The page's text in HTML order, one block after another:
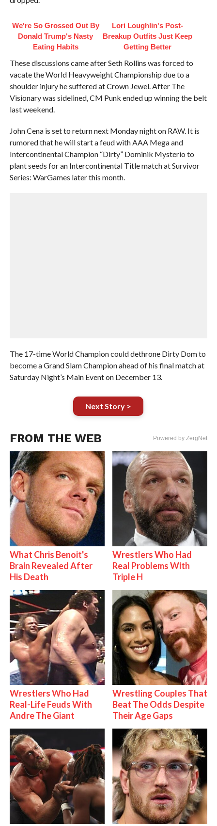
We're So Grossed Out By
Donald Trump's Nasty
Eating Habits
Lori Loughlin's Post-
Breakup Outfits Just Keep
Getting Better
These discussions came after Seth Rollins was forced to
vacate the World Heavyweight Championship due to a
shoulder injury he suffered at Crown Jewel. After The
Visionary was sidelined, CM Punk ended up winning the belt
last weekend.
John Cena is set to return next Monday night on RAW. It is
rumored that he will start a feud with AAA Mega and
Intercontinental Champion “Dirty” Dominik Mysterio to
plant seeds for an Intercontinental Title match at Survivor
Series: WarGames later this month.
The 17-time World Champion could dethrone Dirty Dom to
become a Grand Slam Champion ahead of his final match at
Saturday Night’s Main Event on December 13.
Next Story >
FROM THE WEB Powered by ZergNet
What Chris Benoit's
Brain Revealed After
His Death
Wrestlers Who Had
Real Problems With
Triple H
Wrestlers Who Had
Real-Life Feuds With
Andre The Giant
Wrestling Couples That
Beat The Odds Despite
Their Age Gaps